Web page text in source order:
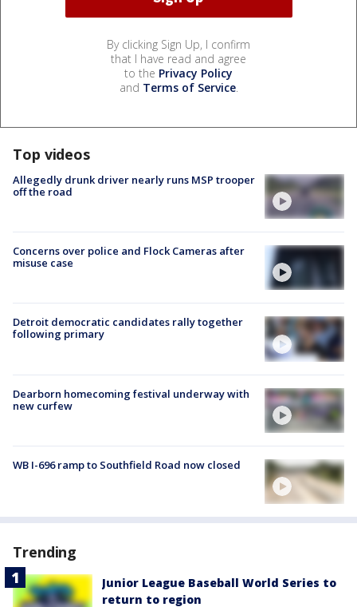
By clicking Sign Up, I confirm
that I have read and agree
to the Privacy Policy
and Terms of Service.
Top videos
Allegedly drunk driver nearly runs MSP trooper
off the road
Concerns over police and Flock Cameras after
misuse case
Detroit democratic candidates rally together
following primary
Dearborn homecoming festival underway with
new curfew
WB I-696 ramp to Southfield Road now closed
Trending
Junior League Baseball World Series to
return to region